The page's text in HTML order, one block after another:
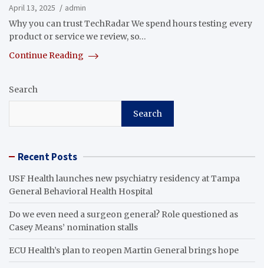
April 13, 2025
admin
Why you can trust TechRadar We spend hours testing every
product or service we review, so…
Continue Reading
Search
Search
Recent Posts
USF Health launches new psychiatry residency at Tampa
General Behavioral Health Hospital
Do we even need a surgeon general? Role questioned as
Casey Means’ nomination stalls
ECU Health’s plan to reopen Martin General brings hope